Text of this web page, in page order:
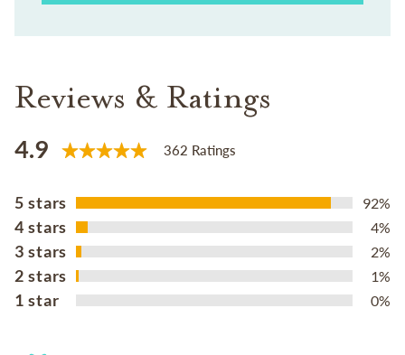
Reviews & Ratings
4.9 362 Ratings
5 stars 92%
4 stars 4%
3 stars 2%
2 stars 1%
1 star 0%